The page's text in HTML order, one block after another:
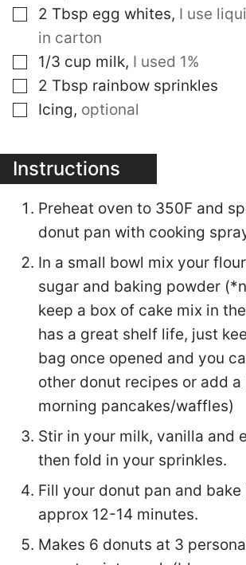
▢
2 Tbsp egg whites, I use
in carton
▢
1/3 cup milk, I used 1%
▢
2 Tbsp rainbow sprinkles
▢
Icing, optional
Instructions
Preheat oven to 350F and
donut pan with cooking
In a small bowl mix your
sugar and baking powder
keep a box of cake mix in
has a great shelf life, just
bag once opened and you
other donut recipes or add
morning pancakes/waffles)
Stir in your milk, vanilla and
then fold in your sprinkles.
Fill your donut pan and
approx 12-14 minutes.
Makes 6 donuts at 3